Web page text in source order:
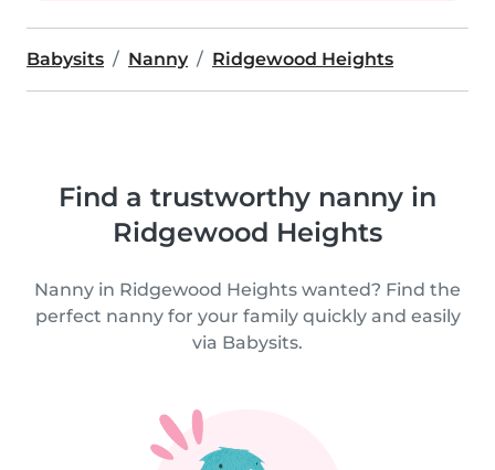
Babysits Nanny Ridgewood Heights
Find a trustworthy nanny in
Ridgewood Heights
Nanny in Ridgewood Heights wanted? Find the
perfect nanny for your family quickly and easily
via Babysits.